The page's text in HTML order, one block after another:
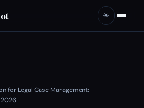
☀️
for Legal Case Management: